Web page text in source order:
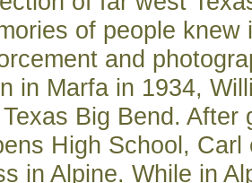
of people knew
and
in Marfa in 1934,
Big Bend. After
High School, Carl
in Alpine. While in